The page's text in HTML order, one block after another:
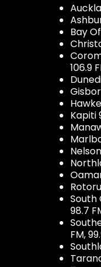
Bay
106.9
Kapiti
South
98.7
FM,